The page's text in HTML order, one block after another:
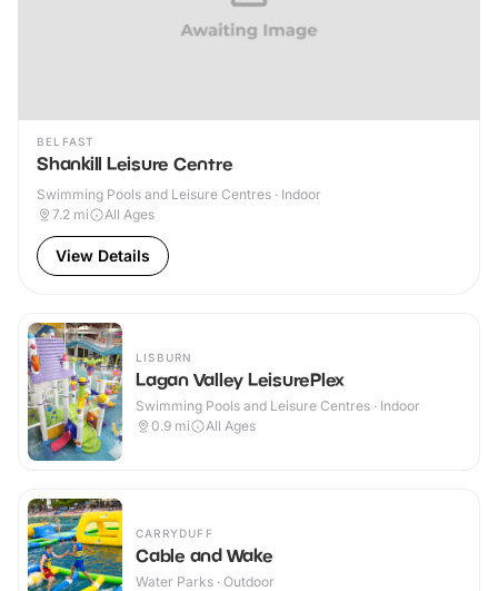
BELFAST
Shankill Leisure Centre
Swimming Pools and Leisure Centres · Indoor
7.2 mi All Ages
View Details
LISBURN
Lagan Valley LeisurePlex
Swimming Pools and Leisure Centres · Indoor
0.9 mi All Ages
CARRYDUFF
Cable and Wake
Water Parks · Outdoor